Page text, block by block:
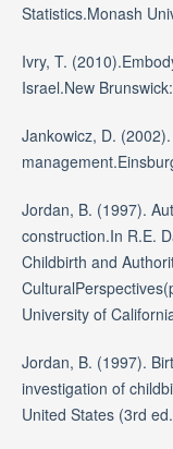
Statistics.Monash
Ivry, T.
Israel.New
Jankowicz, D.
Jordan, B. (1997).
construction.In R.E.
Childbirth and
University of
Jordan, B. (1997).
investigation of
United States (3rd